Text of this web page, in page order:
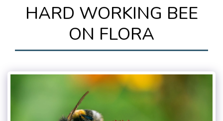
HARD WORKING BEE
ON FLORA